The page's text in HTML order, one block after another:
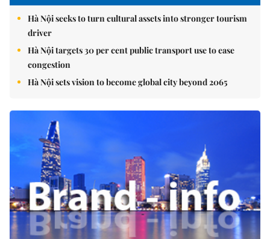
Hà Nội seeks to turn cultural assets into stronger tourism
driver
Hà Nội targets 30 per cent public transport use to ease
congestion
Hà Nội sets vision to become global city beyond 2065